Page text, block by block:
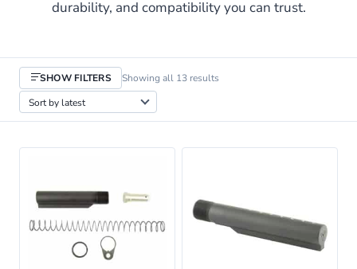
durability, and compatibility you can trust.
SHOW FILTERS Showing all 13 resultsSorted
latest